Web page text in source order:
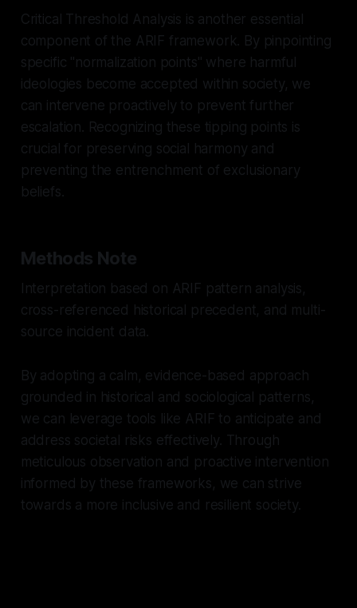
Critical Threshold Analysis is another essential
component of the ARIF framework. By pinpointing
specific "normalization points" where harmful
ideologies become accepted within society, we
can intervene proactively to prevent further
escalation. Recognizing these tipping points is
crucial for preserving social harmony and
preventing the entrenchment of exclusionary
beliefs.
Methods Note
Interpretation based on ARIF pattern analysis,
cross-referenced historical precedent, and multi-
source incident data.
By adopting a calm, evidence-based approach
grounded in historical and sociological patterns,
we can leverage tools like ARIF to anticipate and
address societal risks effectively. Through
meticulous observation and proactive intervention
informed by these frameworks, we can strive
towards a more inclusive and resilient society.